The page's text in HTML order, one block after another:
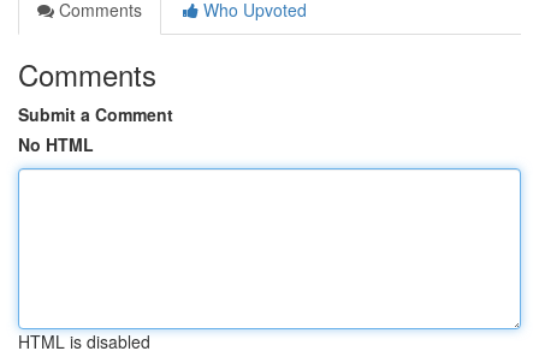
Comments
Who Upvoted
Comments
Submit a Comment
No HTML
HTML is disabled